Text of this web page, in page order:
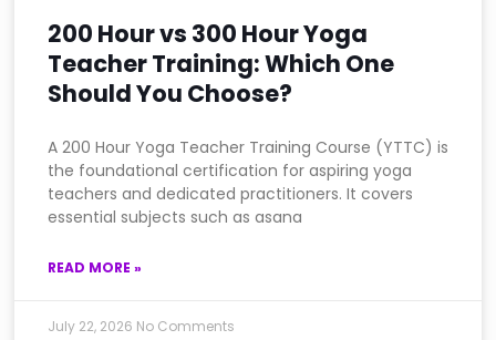
200 Hour vs 300 Hour Yoga
Teacher Training: Which One
Should You Choose?
A 200 Hour Yoga Teacher Training Course (YTTC) is
the foundational certification for aspiring yoga
teachers and dedicated practitioners. It covers
essential subjects such as asana
READ MORE »
July 22, 2026 No Comments